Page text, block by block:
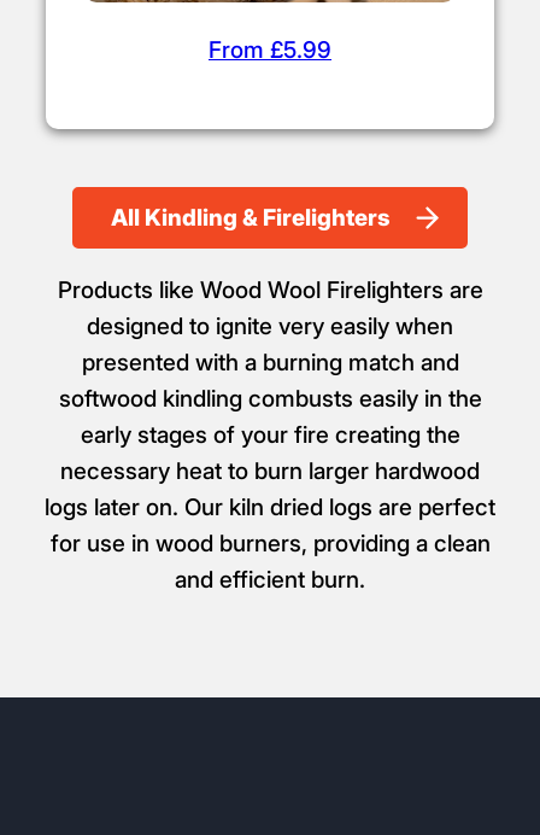
From £5.99
All Kindling & Firelighters
Products like Wood Wool Firelighters are
designed to ignite very easily when
presented with a burning match and
softwood kindling combusts easily in the
early stages of your fire creating the
necessary heat to burn larger hardwood
logs later on. Our kiln dried logs are perfect
for use in wood burners, providing a clean
and efficient burn.